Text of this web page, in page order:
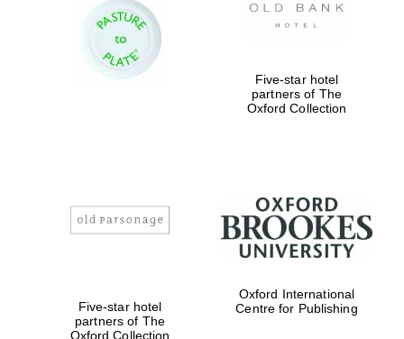
Worcester College
founded 1714
Five-star hotel
partners of The
Oxford Collection
Five-star hotel
partners of The
Oxford Collection
Oxford International
Centre for Publishing